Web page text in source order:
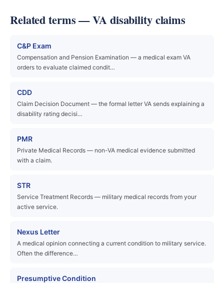
Related terms — VA disability claims
C&P Exam
Compensation and Pension Examination — a medical exam VA
orders to evaluate claimed condit…
CDD
Claim Decision Document — the formal letter VA sends explaining a
disability rating decisi…
PMR
Private Medical Records — non-VA medical evidence submitted
with a claim.
STR
Service Treatment Records — military medical records from your
active service.
Nexus Letter
A medical opinion connecting a current condition to military service.
Often the difference…
Presumptive Condition